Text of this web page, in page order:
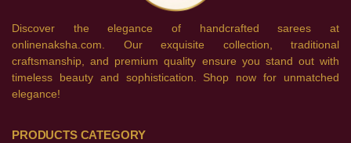
Discover the elegance of handcrafted sarees at
onlinenaksha.com. Our exquisite collection, traditional
craftsmanship, and premium quality ensure you stand out with
timeless beauty and sophistication. Shop now for unmatched
elegance!
PRODUCTS CATEGORY